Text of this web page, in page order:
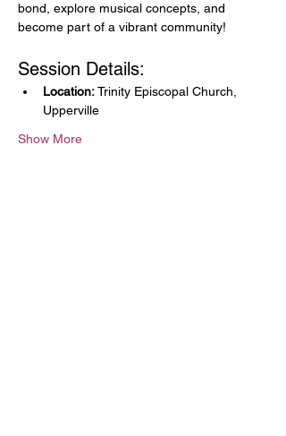
bond, explore musical concepts, and
become part of a vibrant community!
Session Details:
Location: Trinity Episcopal Church,
Upperville
Show More